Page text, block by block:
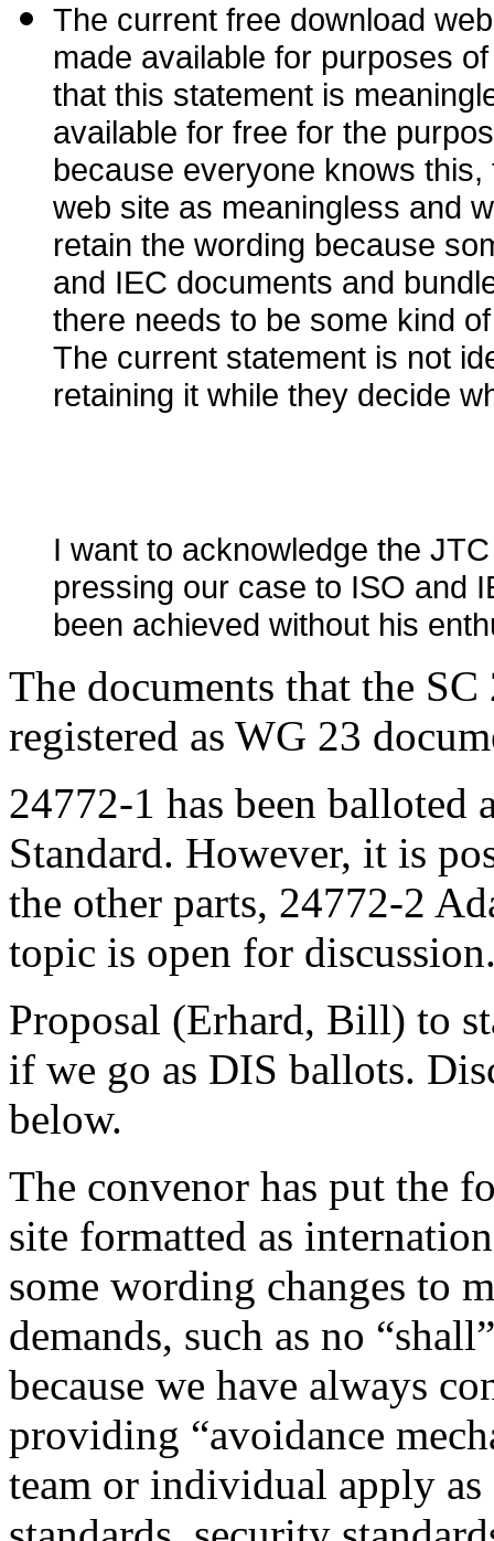
The current free download
made available for purposes
that this statement is
available for free for the
because everyone knows
web site as meaningless and
retain the wording because
and IEC documents and
there needs to be some kind
The current statement is not
retaining it while they decide
I want to acknowledge the
pressing our case to ISO and
been achieved without his
The documents that the
registered as WG 23
24772-1 has been balloted
Standard. However, it is
the other parts, 24772-2
topic is open for
Proposal (Erhard, Bill) to
if we go as DIS ballots.
below.
The convenor has put the
site formatted as
some wording changes to
demands, such as no
because we have always
providing “avoidance
team or individual apply